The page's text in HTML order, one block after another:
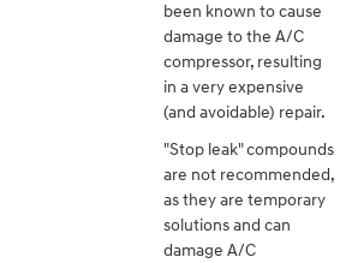
been known to cause
damage to the A/C
compressor, resulting
in a very expensive
(and avoidable) repair.
"Stop leak" compounds
are not recommended,
as they are temporary
solutions and can
damage A/C